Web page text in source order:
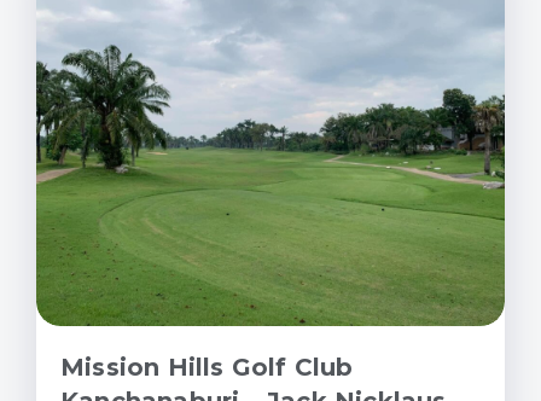
Mission Hills Golf Club